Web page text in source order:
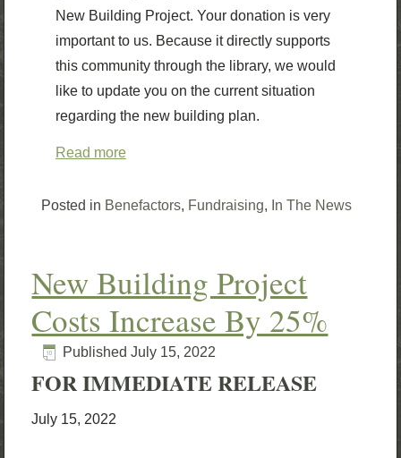
New Building Project. Your donation is very
important to us. Because it directly supports
this community through the library, we would
like to update you on the current situation
regarding the new building plan.
Read more
Posted in Benefactors, Fundraising, In The News
New Building Project
Costs Increase By 25%
Published July 15, 2022
FOR IMMEDIATE RELEASE
July 15, 2022